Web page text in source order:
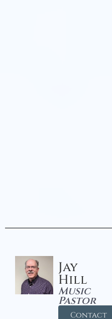
Jay
Hill
Music
Pastor
Contact